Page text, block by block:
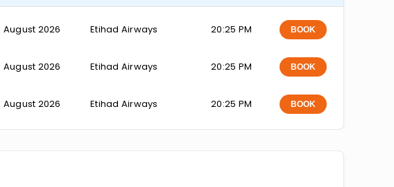
August 2026 Etihad Airways 20:25 PM BOOK
August 2026 Etihad Airways 20:25 PM BOOK
August 2026 Etihad Airways 20:25 PM BOOK